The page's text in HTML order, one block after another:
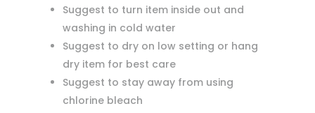
Suggest to turn item inside out and
washing in cold water
Suggest to dry on low setting or hang
dry item for best care
Suggest to stay away from using
chlorine bleach